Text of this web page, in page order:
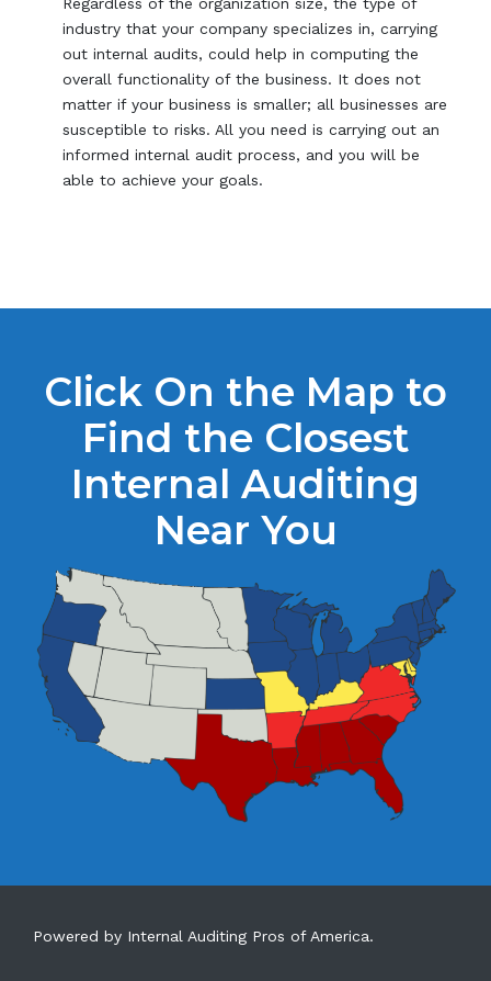
Regardless of the organization size, the type of
industry that your company specializes in, carrying
out internal audits, could help in computing the
overall functionality of the business. It does not
matter if your business is smaller; all businesses are
susceptible to risks. All you need is carrying out an
informed internal audit process, and you will be
able to achieve your goals.
Click On the Map to
Find the Closest
Internal Auditing
Near You
Powered by Internal Auditing Pros of America.